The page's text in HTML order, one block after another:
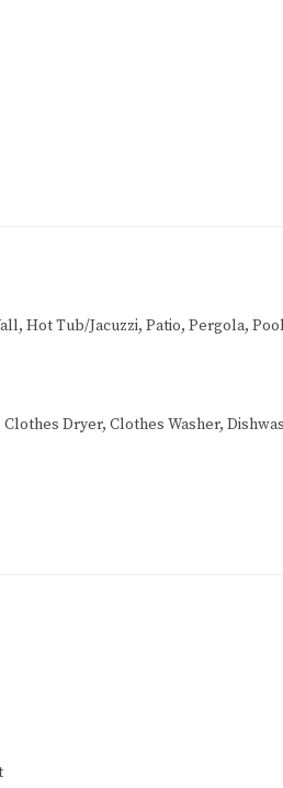
Hot Tub/Jacuzzi, Patio, Pergola,
Clothes Dryer, Clothes Washer,